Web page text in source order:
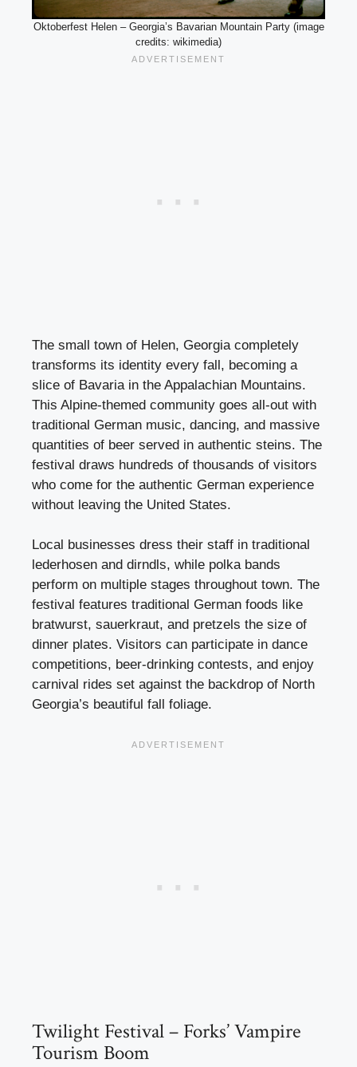
Oktoberfest Helen – Georgia’s Bavarian Mountain Party (image
credits: wikimedia)
The small town of Helen, Georgia completely
transforms its identity every fall, becoming a
slice of Bavaria in the Appalachian Mountains.
This Alpine-themed community goes all-out with
traditional German music, dancing, and massive
quantities of beer served in authentic steins. The
festival draws hundreds of thousands of visitors
who come for the authentic German experience
without leaving the United States.
Local businesses dress their staff in traditional
lederhosen and dirndls, while polka bands
perform on multiple stages throughout town. The
festival features traditional German foods like
bratwurst, sauerkraut, and pretzels the size of
dinner plates. Visitors can participate in dance
competitions, beer-drinking contests, and enjoy
carnival rides set against the backdrop of North
Georgia’s beautiful fall foliage.
Twilight Festival – Forks’ Vampire
Tourism Boom